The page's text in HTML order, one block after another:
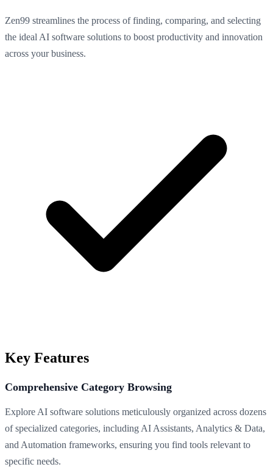
Zen99 streamlines the process of finding, comparing, and selecting
the ideal AI software solutions to boost productivity and innovation
across your business.
Key Features
Comprehensive Category Browsing
Explore AI software solutions meticulously organized across dozens
of specialized categories, including AI Assistants, Analytics & Data,
and Automation frameworks, ensuring you find tools relevant to
specific needs.